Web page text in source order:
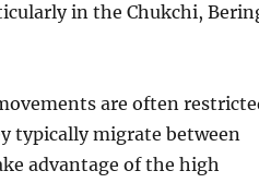
in the Chukchi,
are often
typically migrate between
advantage of the high